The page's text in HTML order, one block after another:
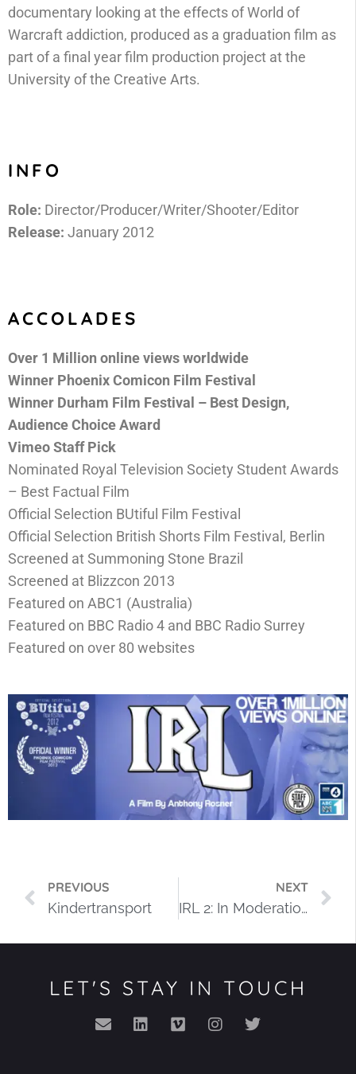
documentary looking at the effects of World of
Warcraft addiction, produced as a graduation film as
part of a final year film production project at the
University of the Creative Arts.
INFO
Role: Director/Producer/Writer/Shooter/Editor
Release: January 2012
ACCOLADES
Over 1 Million online views worldwide
Winner Phoenix Comicon Film Festival
Winner Durham Film Festival – Best Design,
Audience Choice Award
Vimeo Staff Pick
Nominated Royal Television Society Student Awards
– Best Factual Film
Official Selection BUtiful Film Festival
Official Selection British Shorts Film Festival, Berlin
Screened at Summoning Stone Brazil
Screened at Blizzcon 2013
Featured on ABC1 (Australia)
Featured on BBC Radio 4 and BBC Radio Surrey
Featured on over 80 websites
PREVIOUS
Kindertransport
NEXT
IRL 2: In Moderation
LET'S STAY IN TOUCH